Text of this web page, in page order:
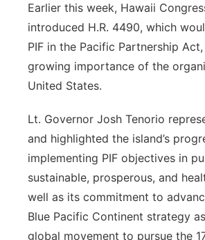
Earlier this week, Hawaii
introduced H.R. 4490, which
PIF in the Pacific Partnership
growing importance of the
United States.
Lt. Governor Josh Tenorio
and highlighted the island’s
implementing PIF objectives in
sustainable, prosperous, and
well as its commitment to
Blue Pacific Continent strategy
global movement to pursue the